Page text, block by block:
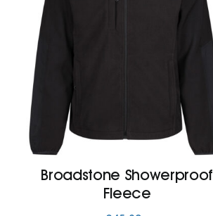
Broadstone Showerproof
Fleece